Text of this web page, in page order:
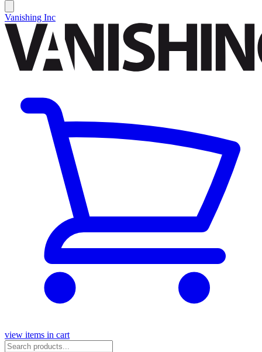
Vanishing Inc
view items in cart